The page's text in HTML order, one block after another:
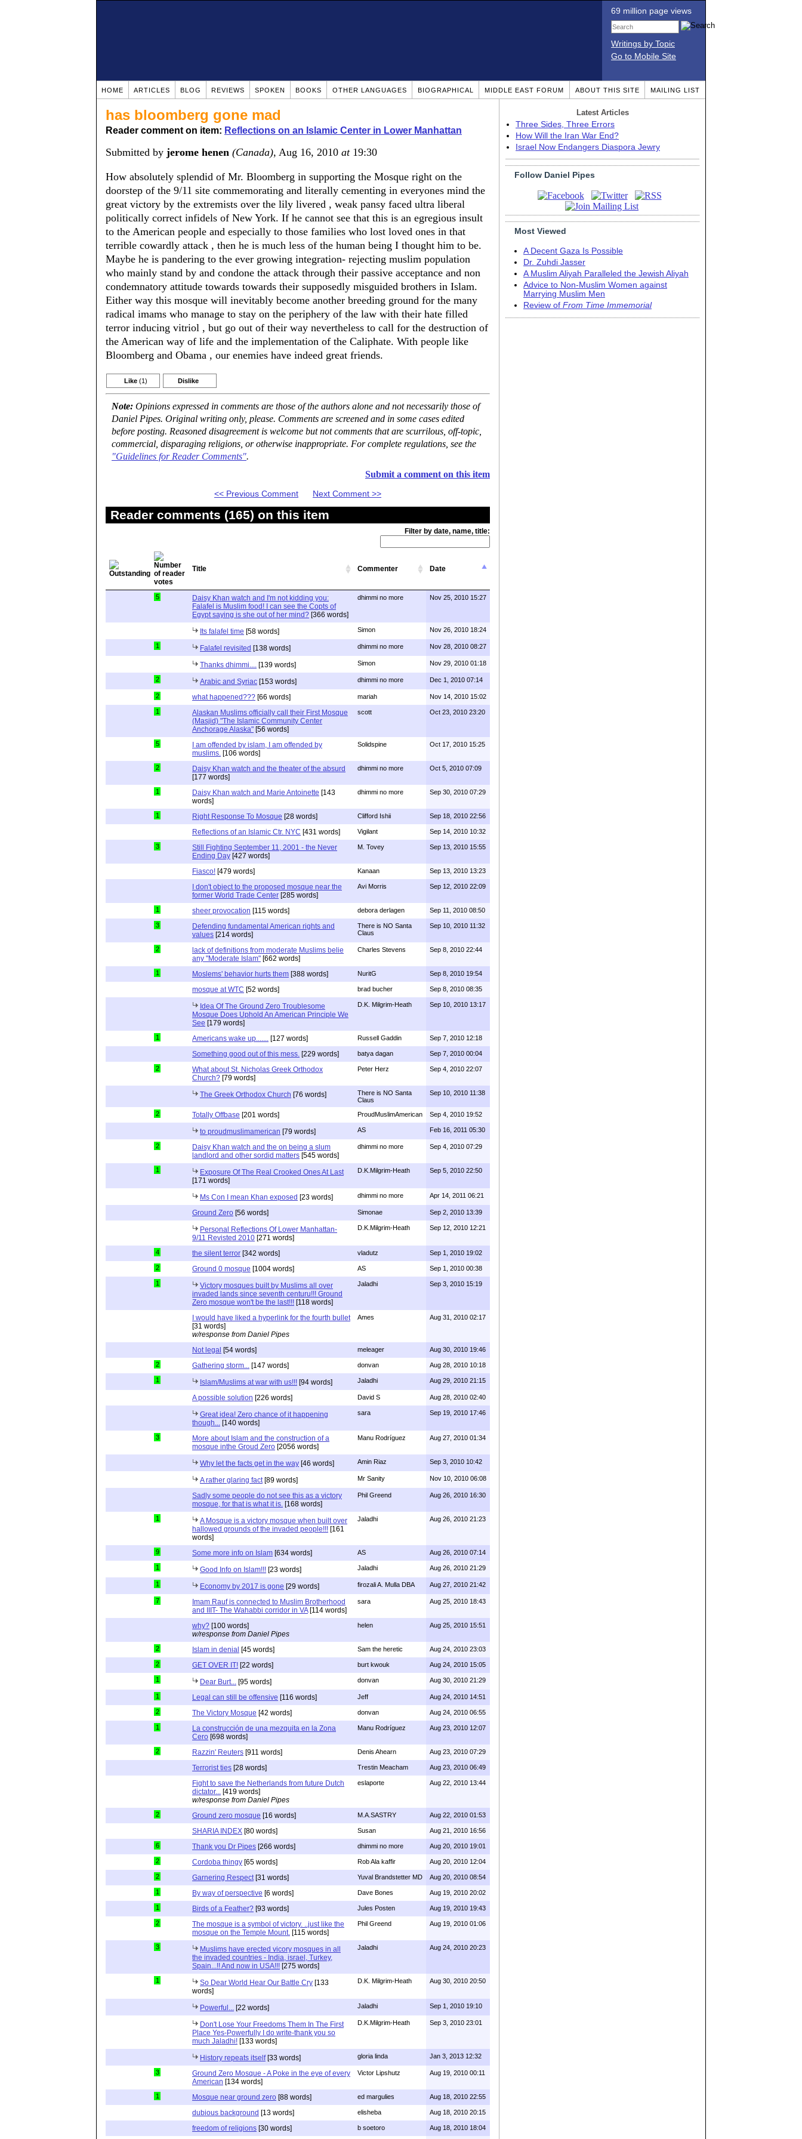
69 million page views
Writings by Topic
Go to Mobile Site
HOME ARTICLES BLOG REVIEWS SPOKEN BOOKS OTHER LANGUAGES BIOGRAPHICAL MIDDLE EAST FORUM ABOUT THIS SITE MAILING LIST
has bloomberg gone mad
Reader comment on item: Reflections on an Islamic Center in Lower Manhattan
Submitted by jerome henen (Canada), Aug 16, 2010 at19:30
How absolutely splendid of Mr. Bloomberg in supporting the Mosque right on the
doorstep of the 9/11 site commemorating and literally cementing in everyones mind the
great victory by the extremists over the lily livered , weak pansy faced ultra liberal
politically correct infidels of New York. If he cannot see that this is an egregious insult
to the American people and especially to those families who lost loved ones in that
terrible cowardly attack , then he is much less of the human being I thought him to be.
Maybe he is pandering to the ever growing integration- rejecting muslim population
who mainly stand by and condone the attack through their passive acceptance and non
condemnatory attitude towards towards their supposedly misguided brothers in Islam.
Either way this mosque will inevitably become another breeding ground for the many
radical imams who manage to stay on the periphery of the law with their hate filled
terror inducing vitriol , but go out of their way nevertheless to call for the destruction of
the American way of life and the implementation of the Caliphate. With people like
Bloomberg and Obama , our enemies have indeed great friends.
Like (1) Dislike
Note: Opinions expressed in comments are those of the authors alone and not necessarily those of
Daniel Pipes. Original writing only, please. Comments are screened and in some cases edited
before posting. Reasoned disagreement is welcome but not comments that are scurrilous, off-topic,
commercial, disparaging religions, or otherwise inappropriate. For complete regulations, see the
"Guidelines for Reader Comments".
Submit a comment on this item
<< Previous Comment Next Comment >>
Reader comments (165) on this item
Filter by date, name, title:
Title Commenter Date
5
Daisy Khan watch and I'm not kidding you:
Falafel is Muslim food! I can see the Copts of
Egypt saying is she out of her mind? [366 words]
dhimmi no more Nov 25, 2010 15:27
Its falafel time [58 words] Simon Nov 26, 2010 18:24
1 Falafel revisited [138 words] dhimmi no more Nov 28, 2010 08:27
Thanks dhimmi.... [139 words] Simon Nov 29, 2010 01:18
2 Arabic and Syriac [153 words] dhimmi no more Dec 1, 2010 07:14
2 what happened??? [66 words] mariah Nov 14, 2010 15:02
1
Alaskan Muslims officially call their First Mosque
(Masjid) "The Islamic Community Center
Anchorage Alaska" [56 words]
scott Oct 23, 2010 23:20
5
I am offended by islam, I am offended by
muslims. [106 words]
Solidspine Oct 17, 2010 15:25
2
Daisy Khan watch and the theater of the absurd
[177 words]
dhimmi no more Oct 5, 2010 07:09
1 Daisy Khan watch and Marie Antoinette [143
words]
dhimmi no more Sep 30, 2010 07:29
1 Right Response To Mosque [28 words] Clifford Ishii Sep 18, 2010 22:56
Reflections of an Islamic Ctr. NYC [431 words] Vigilant Sep 14, 2010 10:32
3
Still Fighting September 11, 2001 - the Never
Ending Day [427 words]
M. Tovey Sep 13, 2010 15:55
Fiasco! [479 words] Kanaan Sep 13, 2010 13:23
I don't object to the proposed mosque near the
former World Trade Center [285 words]
Avi Morris Sep 12, 2010 22:09
1 sheer provocation [115 words] debora derlagen Sep 11, 2010 08:50
3
Defending fundamental American rights and
values [214 words]
There is NO Santa
Claus
Sep 10, 2010 11:32
2
lack of definitions from moderate Muslims belie
any "Moderate Islam" [662 words]
Charles Stevens Sep 8, 2010 22:44
1 Moslems' behavior hurts them [388 words] NuritG Sep 8, 2010 19:54
mosque at WTC [52 words] brad bucher Sep 8, 2010 08:35
Idea Of The Ground Zero Troublesome
Mosque Does Uphold An American Principle We
See [179 words]
D.K. Milgrim-Heath Sep 10, 2010 13:17
1 Americans wake up....... [127 words] Russell Gaddin Sep 7, 2010 12:18
Something good out of this mess. [229 words] batya dagan Sep 7, 2010 00:04
2
What about St. Nicholas Greek Orthodox
Church? [79 words]
Peter Herz Sep 4, 2010 22:07
The Greek Orthodox Church [76 words]
There is NO Santa
Claus
Sep 10, 2010 11:38
2 Totally Offbase [201 words] ProudMuslimAmerican Sep 4, 2010 19:52
to proudmuslimamerican [79 words] AS Feb 16, 2011 05:30
2
Daisy Khan watch and the on being a slum
landlord and other sordid matters [545 words]
dhimmi no more Sep 4, 2010 07:29
1
Exposure Of The Real Crooked Ones At Last
[171 words]
D.K.Milgrim-Heath Sep 5, 2010 22:50
Ms Con I mean Khan exposed [23 words] dhimmi no more Apr 14, 2011 06:21
Ground Zero [56 words] Simonae Sep 2, 2010 13:39
Personal Reflections Of Lower Manhattan-
9/11 Revisted 2010 [271 words]
D.K.Milgrim-Heath Sep 12, 2010 12:21
4 the silent terror [342 words] vladutz Sep 1, 2010 19:02
2 Ground 0 mosque [1004 words] AS Sep 1, 2010 00:38
1
Victory mosques built by Muslims all over
invaded lands since seventh centuru!!! Ground
Zero mosque won't be the last!!! [118 words]
Jaladhi Sep 3, 2010 15:19
I would have liked a hyperlink for the fourth bullet
[31 words]
w/response from Daniel Pipes
Ames Aug 31, 2010 02:17
Not legal [54 words] meleager Aug 30, 2010 19:46
2 Gathering storm... [147 words] donvan Aug 28, 2010 10:18
1 Islam/Muslims at war with us!!! [94 words] Jaladhi Aug 29, 2010 21:15
A possible solution [226 words] David S Aug 28, 2010 02:40
Great idea! Zero chance of it happening
though...
[140 words]
sara Sep 19, 2010 17:46
3
More about Islam and the construction of a
mosque inthe Groud Zero [2056 words]
Manu Rodríguez Aug 27, 2010 01:34
Why let the facts get in the way [46 words] Amin Riaz Sep 3, 2010 10:42
A rather glaring fact [89 words] Mr Sanity Nov 10, 2010 06:08
Sadly some people do not see this as a victory
mosque, for that is what it is. [168 words]
Phil Greend Aug 26, 2010 16:30
1
A Mosque is a victory mosque when built over
hallowed grounds of the invaded people!!! [161
words]
Jaladhi Aug 26, 2010 21:23
9 Some more info on Islam [634 words] AS Aug 26, 2010 07:14
1 Good Info on Islam!!! [23 words] Jaladhi Aug 26, 2010 21:29
1 Economy by 2017 is gone [29 words] firozali A. Mulla DBA Aug 27, 2010 21:42
7
Imam Rauf is connected to Muslim Brotherhood
and IIIT- The Wahabbi corridor in VA[114 words]
sara Aug 25, 2010 18:43
why? [100 words]
w/response from Daniel Pipes
helen Aug 25, 2010 15:51
2 Islam in denial [45 words] Sam the heretic Aug 24, 2010 23:03
2 GET OVER IT! [22 words] burt kwouk Aug 24, 2010 15:05
1 Dear Burt... [95 words] donvan Aug 30, 2010 21:29
1 Legal can still be offensive [116 words] Jeff Aug 24, 2010 14:51
2 The Victory Mosque [42 words] donvan Aug 24, 2010 06:55
1
La construcción de una mezquita en la Zona
Cero [698 words]
Manu Rodríguez Aug 23, 2010 12:07
2 Razzin' Reuters [911 words] Denis Ahearn Aug 23, 2010 07:29
Terrorist ties [28 words] Trestin Meacham Aug 23, 2010 06:49
Fight to save the Netherlands from future Dutch
dictator...
[419 words]
w/response from Daniel Pipes
eslaporte Aug 22, 2010 13:44
2 Ground zero mosque [16 words] M.A.SASTRY Aug 22, 2010 01:53
SHARIA INDEX [80 words] Susan Aug 21, 2010 16:56
6 Thank you Dr Pipes [266 words] dhimmi no more Aug 20, 2010 19:01
2 Cordoba thingy [65 words] Rob Ala kaffir Aug 20, 2010 12:04
2 Garnering Respect [31 words] Yuval Brandstetter MD Aug 20, 2010 08:54
1 By way of perspective [6 words] Dave Bones Aug 19, 2010 20:02
1 Birds of a Feather? [93 words] Jules Posten Aug 19, 2010 19:43
2
The mosque is a symbol of victory. ..just like the
mosque on the Temple Mount. [115 words]
Phil Greend Aug 19, 2010 01:06
3
Muslims have erected vicory mosques in all
the invaded countries - India, israel, Turkey,
Spain...!! And now in USA!!! [275 words]
Jaladhi Aug 24, 2010 20:23
1 So Dear World Hear Our Battle Cry [133
words]
D.K. Milgrim-Heath Aug 30, 2010 20:50
Powerful... [22 words] Jaladhi Sep 1, 2010 19:10
Don't Lose Your Freedoms Them In The First
Place Yes-Powerfully I do write-thank you so
much Jaladhi! [133 words]
D.K.Milgrim-Heath Sep 3, 2010 23:01
History repeats itself[33 words] gloria linda Jan 3, 2013 12:32
3
Ground Zero Mosque - A Poke in the eye of every
American [134 words]
Victor Lipshutz Aug 19, 2010 00:11
1 Mosque near ground zero [88 words] ed margulies Aug 18, 2010 22:55
dubious background [13 words] elisheba Aug 18, 2010 20:15
freedom of religions [30 words] b soetoro Aug 18, 2010 18:04
Latest Articles
Three Sides, Three Errors
How Will the Iran War End?
Israel Now Endangers Diaspora Jewry
Follow Daniel Pipes
Most Viewed
A Decent Gaza Is Possible
Dr. Zuhdi Jasser
A Muslim Aliyah Paralleled the Jewish Aliyah
Advice to Non-Muslim Women against
Marrying Muslim Men
Review of From Time Immemorial